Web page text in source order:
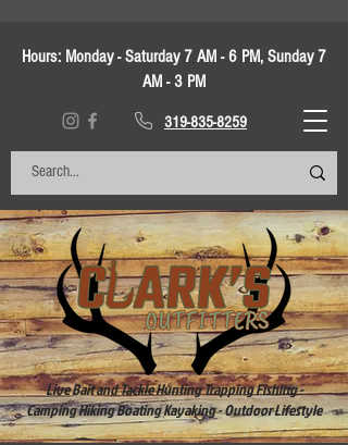
Hours: Monday - Saturday 7 AM - 6 PM, Sunday 7
AM - 3 PM
319-835-8259
Live Bait and Tackle Hunting Trapping Fishing -
Camping Hiking Boating Kayaking - Outdoor Lifestyle